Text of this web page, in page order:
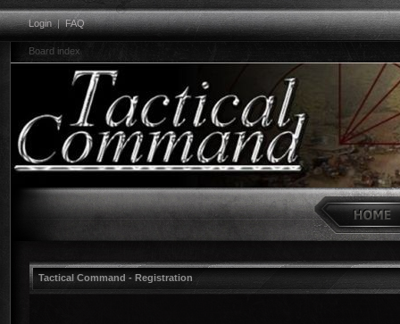
Login|FAQ
Board index
Tactical Command - Registration